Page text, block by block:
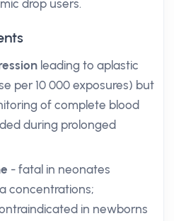
drop users.
leading to aplastic
per 10 000 exposures) but
of complete blood
during prolonged
- fatal in neonates
concentrations;
in newborns